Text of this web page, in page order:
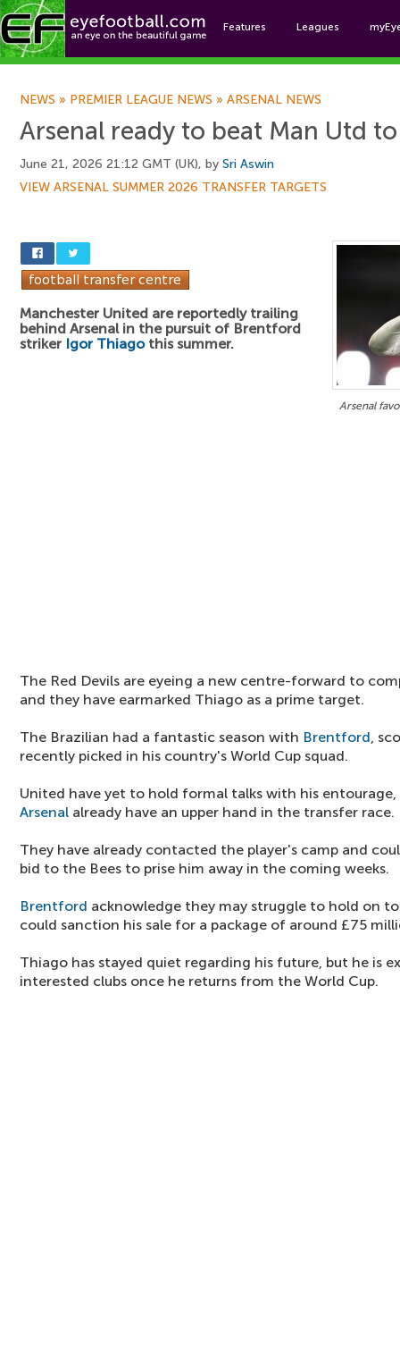
Features Leagues
NEWS » PREMIER LEAGUE NEWS » ARSENAL NEWS
Arsenal ready to beat Man Utd
June 21, 2026 21:12 GMT (UK), by Sri Aswin
VIEW ARSENAL SUMMER 2026 TRANSFER TARGETS
Arsenal
Manchester United are reportedly trailing
behind Arsenal in the pursuit of Brentford
striker Igor Thiagothis summer.
The Red Devils are eyeing a new centre-forward to
and they have earmarked Thiago as a prime target.
The Brazilian had a fantastic season with Brentford,
recently picked in his country's World Cup squad.
United have yet to hold formal talks with his
Arsenal already have an upper hand in the transfer race.
They have already contacted the player's camp and
bid to the Bees to prise him away in the coming weeks.
Brentford acknowledge they may struggle to hold on
could sanction his sale for a package of around £75
Thiago has stayed quiet regarding his future, but he is
interested clubs once he returns from the World Cup.